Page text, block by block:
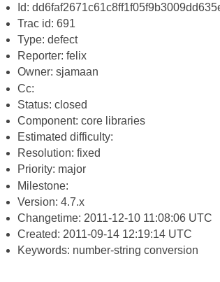
Id:
Trac id: 691
Type: defect
Reporter: felix
Owner: sjamaan
Cc:
Status: closed
Component: core libraries
Estimated difficulty:
Resolution: fixed
Priority: major
Milestone:
Version: 4.7.x
Changetime: 2011-12-10 11:08:06 UTC
Created: 2011-09-14 12:19:14 UTC
Keywords: number-string conversion